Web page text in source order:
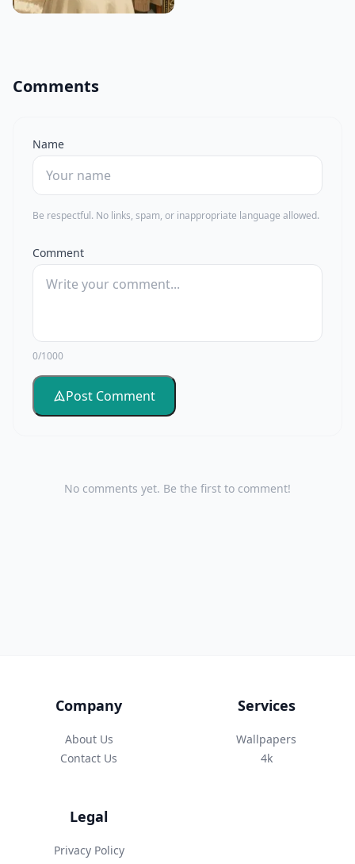
Comments
Name
Be respectful. No links, spam, or inappropriate language allowed.
Comment
0/1000
Post Comment
No comments yet. Be the first to comment!
Company
About Us
Contact Us
Services
Wallpapers
4k
Legal
Privacy Policy